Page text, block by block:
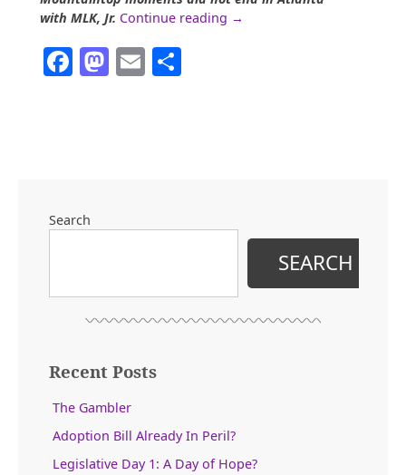
with MLK, Jr. Continue reading “ATL
→
Facebook
Mastodon
Email
Search
SEARCH
Recent Posts
The Gambler
Adoption Bill Already In Peril?
Legislative Day 1: A Day of Hope?